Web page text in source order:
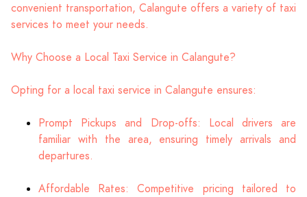
convenient transportation, Calangute offers a variety of taxi
services to meet your needs.
Why Choose a Local Taxi Service in Calangute?
Opting for a local taxi service in Calangute ensures:
Prompt Pickups and Drop-offs: Local drivers are
familiar with the area, ensuring timely arrivals and
departures.
Affordable Rates: Competitive pricing tailored to